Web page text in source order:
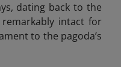
dating back to the
intact for
to the pagoda’s